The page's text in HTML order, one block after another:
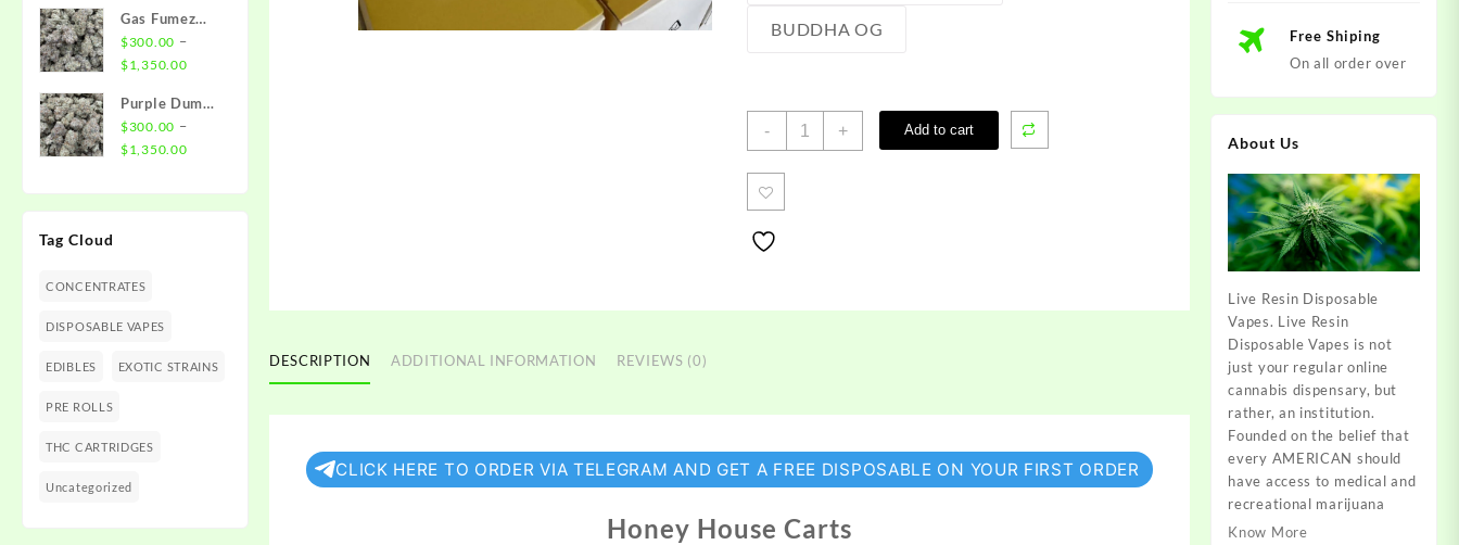
$300.00
through
$1,350.00
Gas Fumez
Strain
$300.00 –
$1,350.00Price
$300.00
through
$1,350.00
Purple Dump
Truck Strain
$300.00 –
$1,350.00Price
$300.00
through
Tag Cloud
CONCENTRATES
DISPOSABLE VAPES
EDIBLES EXOTIC STRAINS
PRE ROLLS
THC CARTRIDGES
Uncategorized
BUDDHA OG
-
Honey
+ Add to cart
DESCRIPTION ADDITIONAL INFORMATION REVIEWS (0)
CLICK HERE TO ORDER VIA TELEGRAM AND GET A FREE DISPOSABLE ON YOUR FIRST ORDER
Honey House Carts
Free Shiping
On all order over
About Us
Live Resin Disposable
Vapes. Live Resin
Disposable Vapes is not
just your regular online
cannabis dispensary, but
rather, an institution.
Founded on the belief that
every AMERICAN should
have access to medical and
recreational marijuana
Know More